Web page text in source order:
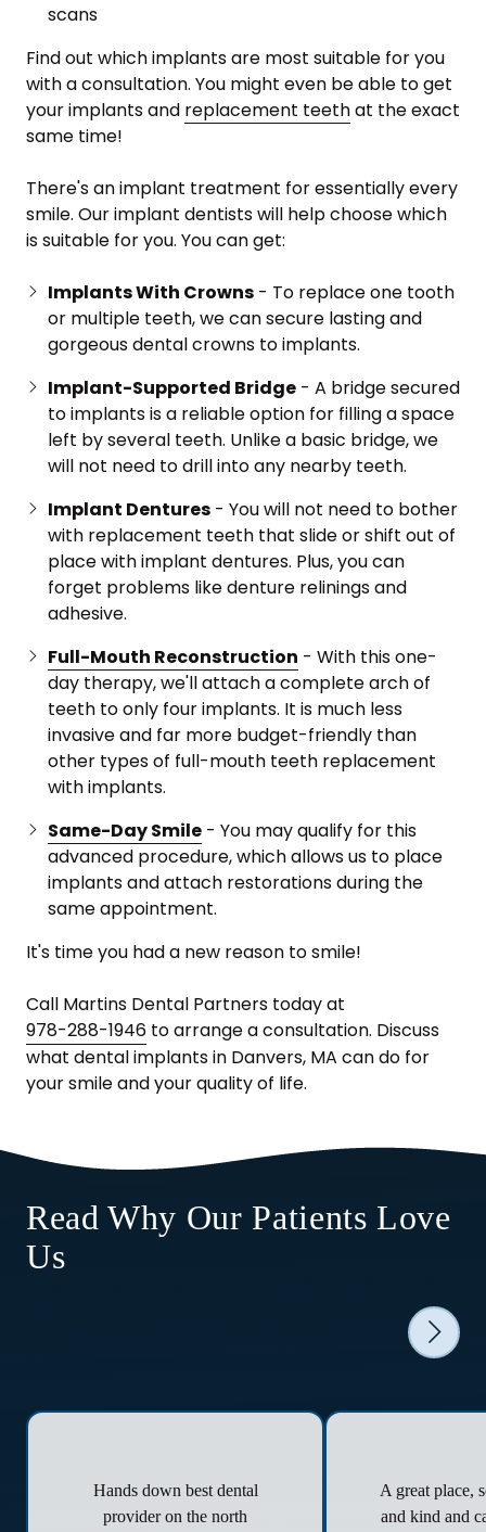
scans
Find out which implants are most suitable for you
with a consultation. You might even be able to get
your implants and replacement teethat the exact
same time!
There's an implant treatment for essentially every
smile. Our implant dentists will help choose which
is suitable for you. You can get:
Implants With Crowns - To replace one tooth
or multiple teeth, we can secure lasting and
gorgeous dental crowns to implants.
Implant-Supported Bridge - A bridge secured
to implants is a reliable option for filling a space
left by several teeth. Unlike a basic bridge, we
will not need to drill into any nearby teeth.
Implant Dentures - You will not need to bother
with replacement teeth that slide or shift out of
place with implant dentures. Plus, you can
forget problems like denture relinings and
adhesive.
Full-Mouth Reconstruction - With this one-
day therapy, we'll attach a complete arch of
teeth to only four implants. It is much less
invasive and far more budget-friendly than
other types of full-mouth teeth replacement
with implants.
Same-Day Smile - You may qualify for this
advanced procedure, which allows us to place
implants and attach restorations during the
same appointment.
It's time you had a new reason to smile!
Call Martins Dental Partners today at
978-288-1946 to arrange a consultation. Discuss
what dental implants in Danvers, MA can do for
your smile and your quality of life.
Read Why Our Patients Love
Us
Hands down best dental
provider on the north
A great place,
and kind and